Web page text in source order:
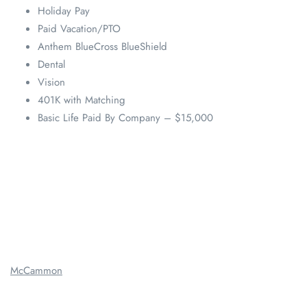
Holiday Pay
Paid Vacation/PTO
Anthem BlueCross BlueShield
Dental
Vision
401K with Matching
Basic Life Paid By Company – $15,000
McCammon